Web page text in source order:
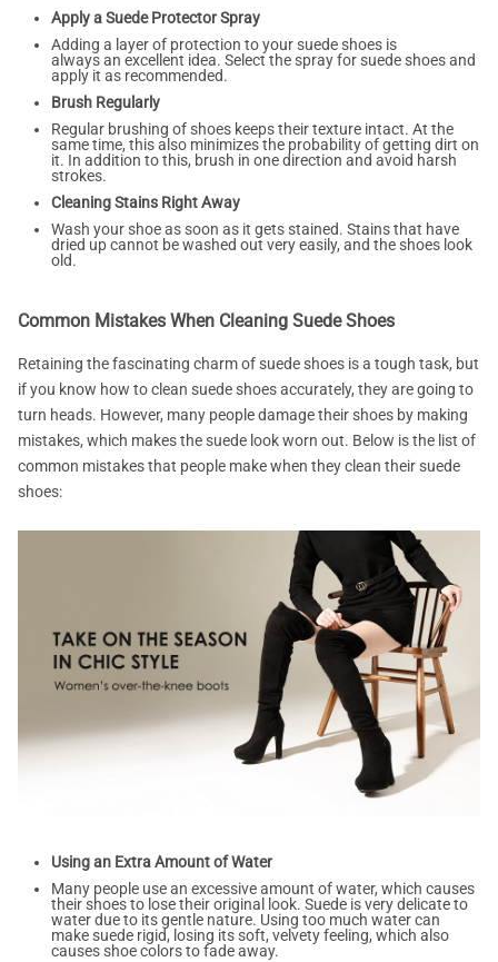
Apply a Suede Protector Spray
Adding a layer of protection to your suede shoes is
always an excellent idea. Select the spray for suede shoes and
apply it as recommended.
Brush Regularly
Regular brushing of shoes keeps their texture intact. At the
same time, this also minimizes the probability of getting dirt on
it. In addition to this, brush in one direction and avoid harsh
strokes.
Cleaning Stains Right Away
Wash your shoe as soon as it gets stained. Stains that have
dried up cannot be washed out very easily, and the shoes look
old.
Common Mistakes When Cleaning Suede Shoes
Retaining the fascinating charm of suede shoes is a tough task, but
if you know how to clean suede shoes accurately, they are going to
turn heads. However, many people damage their shoes by making
mistakes, which makes the suede look worn out. Below is the list of
common mistakes that people make when they clean their suede
shoes:
Using an Extra Amount of Water
Many people use an excessive amount of water, which causes
their shoes to lose their original look. Suede is very delicate to
water due to its gentle nature. Using too much water can
make suede rigid, losing its soft, velvety feeling, which also
causes shoe colors to fade away.